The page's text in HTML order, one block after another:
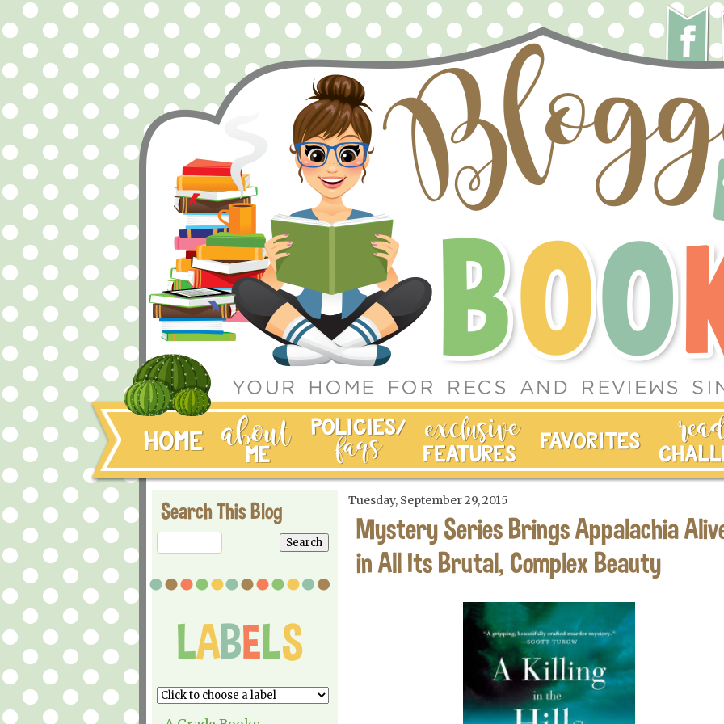
Search This Blog Tuesday, September 29, 2015
Mystery Series Brings Appalachia
in All Its Brutal, Complex Beauty